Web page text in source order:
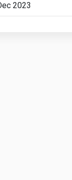
2023